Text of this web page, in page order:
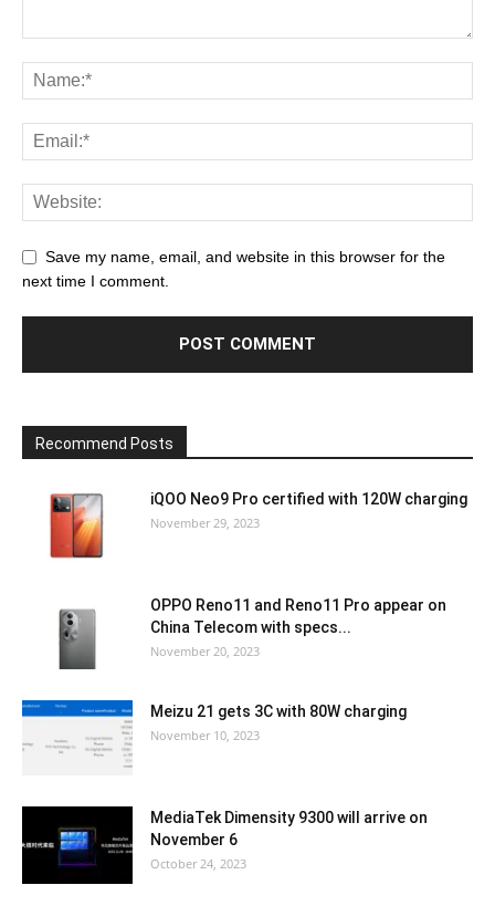
Save my name, email, and website in this browser for the
next time I comment.
Recommend Posts
iQOO Neo9 Pro certified with 120W charging
November 29, 2023
OPPO Reno11 and Reno11 Pro appear on
China Telecom with specs...
November 20, 2023
Meizu 21 gets 3C with 80W charging
November 10, 2023
MediaTek Dimensity 9300 will arrive on
November 6
October 24, 2023